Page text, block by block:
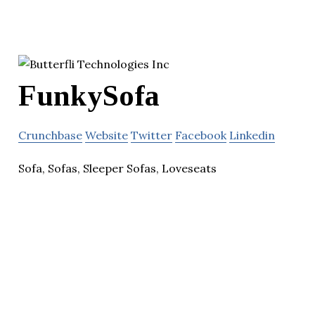
FunkySofa
Crunchbase Website Twitter Facebook Linkedin
Sofa, Sofas, Sleeper Sofas, Loveseats